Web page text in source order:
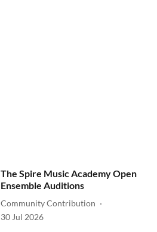
The Spire Music Academy Open
Ensemble Auditions
Community Contribution
30 Jul 2026